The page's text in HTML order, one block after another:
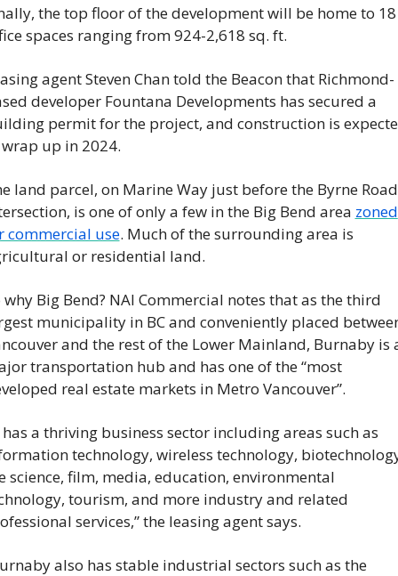
the top floor of the development will be home to 18
spaces ranging from 924-2,618 sq. ft.
agent Steven Chan told the Beacon that Richmond-
developer Fountana Developments has secured a
permit for the project, and construction is
up in 2024.
land parcel, on Marine Way just before the Byrne Road
is one of only a few in the Big Bend area zoned
commercial use. Much of the surrounding area is
or residential land.
why Big Bend? NAI Commercial notes that as the third
municipality in BC and conveniently placed
and the rest of the Lower Mainland, Burnaby is
transportation hub and has one of the “most
real estate markets in Metro Vancouver”.
has a thriving business sector including areas such as
technology, wireless technology,
science, film, media, education, environmental
tourism, and more industry and related
services,” the leasing agent says.
also has stable industrial sectors such as the